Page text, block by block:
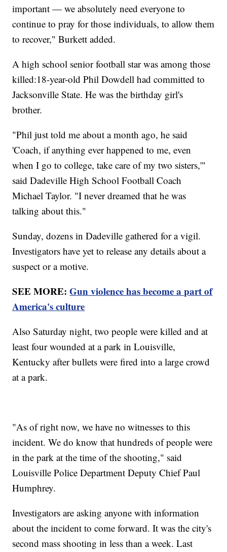
important — we absolutely need everyone to
continue to pray for those individuals, to allow them
to recover," Burkett added.
A high school senior football star was among those
killed:18-year-old Phil Dowdell had committed to
Jacksonville State. He was the birthday girl's
brother.
"Phil just told me about a month ago, he said
'Coach, if anything ever happened to me, even
when I go to college, take care of my two sisters,'"
said Dadeville High School Football Coach
Michael Taylor. "I never dreamed that he was
talking about this."
Sunday, dozens in Dadeville gathered for a vigil.
Investigators have yet to release any details about a
suspect or a motive.
SEE MORE:Gun violence has become a part of
America's culture
Also Saturday night, two people were killed and at
least four wounded at a park in Louisville,
Kentucky after bullets were fired into a large crowd
at a park.
"As of right now, we have no witnesses to this
incident. We do know that hundreds of people were
in the park at the time of the shooting," said
Louisville Police Department Deputy Chief Paul
Humphrey.
Investigators are asking anyone with information
about the incident to come forward. It was the city's
second mass shooting in less than a week. Last